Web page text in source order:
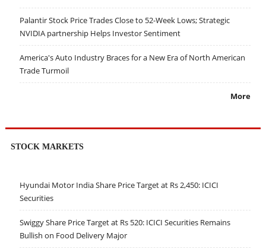
Palantir Stock Price Trades Close to 52-Week Lows; Strategic
NVIDIA partnership Helps Investor Sentiment
America's Auto Industry Braces for a New Era of North American
Trade Turmoil
More
STOCK MARKETS
Hyundai Motor India Share Price Target at Rs 2,450: ICICI
Securities
Swiggy Share Price Target at Rs 520: ICICI Securities Remains
Bullish on Food Delivery Major